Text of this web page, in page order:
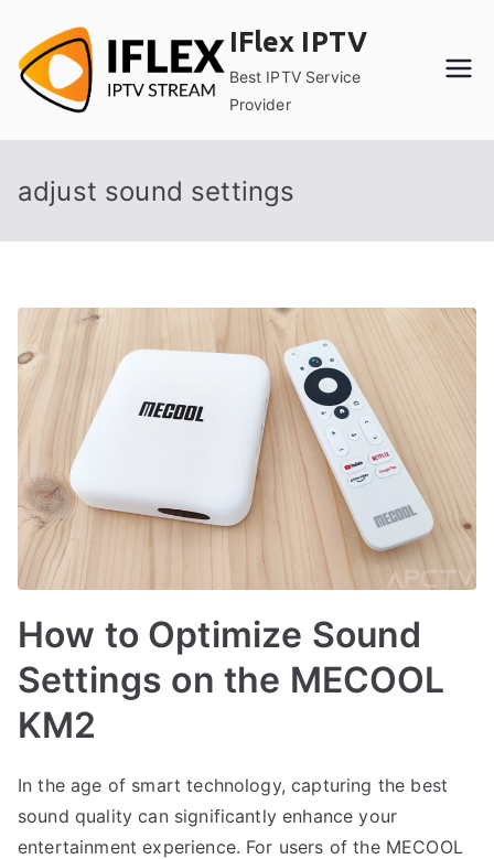
content
IFlex IPTV
Best IPTV Service
Provider
adjust sound settings
How to Optimize Sound
Settings on the MECOOL
KM2
In the age of smart technology, capturing the best
sound quality can significantly enhance your
entertainment experience. For users of the MECOOL